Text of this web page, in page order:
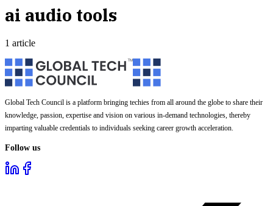
ai audio tools
1 article
Global Tech Council is a platform bringing techies from all around the globe to share their
knowledge, passion, expertise and vision on various in-demand technologies, thereby
imparting valuable credentials to individuals seeking career growth acceleration.
Follow us